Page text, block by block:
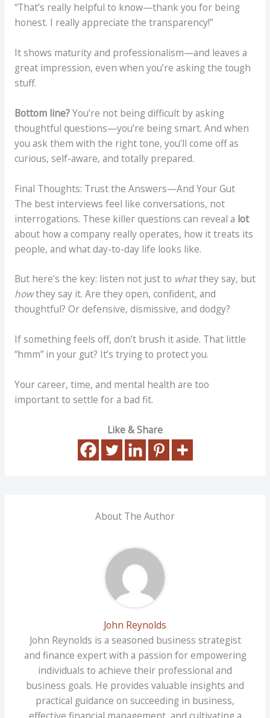
“That’s really helpful to know—thank you for being
honest. I really appreciate the transparency!”
It shows maturity and professionalism—and leaves a
great impression, even when you’re asking the tough
stuff.
Bottom line?You’re not being difficult by asking
thoughtful questions—you’re being smart. And when
you ask them with the right tone, you’ll come off as
curious, self-aware, and totally prepared.
Final Thoughts: Trust the Answers—And Your Gut
The best interviews feel like conversations, not
interrogations. These killer questions can reveal a lot
about how a company really operates, how it treats its
people, and what day-to-day life looks like.
But here’s the key: listen not just to whatthey say, but
howthey say it. Are they open, confident, and
thoughtful? Or defensive, dismissive, and dodgy?
If something feels off, don’t brush it aside. That little
“hmm” in your gut? It’s trying to protect you.
Your career, time, and mental health are too
important to settle for a bad fit.
Like & Share
About The Author
John Reynolds
John Reynolds is a seasoned business strategist
and finance expert with a passion for empowering
individuals to achieve their professional and
business goals. He provides valuable insights and
practical guidance on succeeding in business,
effective financial management, and cultivating a